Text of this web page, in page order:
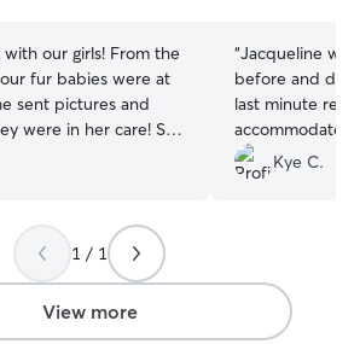
with our girls! From the
fur babies were at
sent pictures and
were in her care! She
and very easy to
definitely book with
“Jacqueline
before and
last minute
accommodate
of my dog. My
playing and
Kye C.
1 / 1
View more